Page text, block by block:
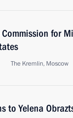
for
The Kremlin, Moscow
to Yelena